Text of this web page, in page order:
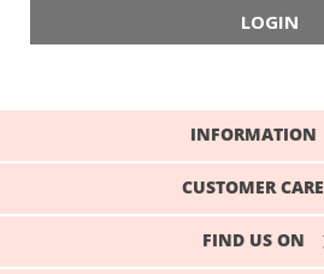
LOGIN
INFORMATION
CUSTOMER CARE
FIND US ON